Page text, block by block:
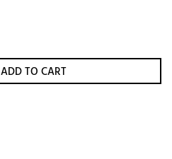
ADD TO CART